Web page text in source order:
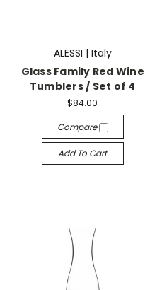
ALESSI | Italy
Glass Family Red Wine
Tumblers / Set of 4
$84.00
Compare
Add To Cart